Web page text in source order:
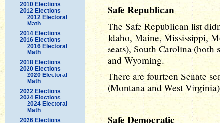
2010 Elections
2012 Elections
2012 Electoral
Math
2014 Elections
2016 Elections
2016 Electoral
Math
2018 Elections
2020 Elections
2020 Electoral
Math
2022 Elections
2024 Elections
2024 Electoral
Math
2026 Elections
Safe Republican
The Safe Republican list
Idaho, Maine, Mississippi,
seats), South Carolina (both
and Wyoming.
There are fourteen Senate
(Montana and West
Safe Democratic